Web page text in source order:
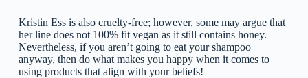
Kristin Ess is also cruelty-free; however, some may argue that
her line does not 100% fit vegan as it still contains honey.
Nevertheless, if you aren’t going to eat your shampoo
anyway, then do what makes you happy when it comes to
using products that align with your beliefs!